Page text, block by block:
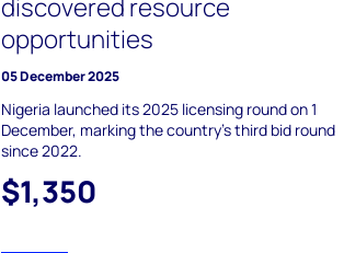
discovered resource
opportunities
05 December 2025
Nigeria launched its 2025 licensing round on 1
December, marking the country’s third bid round
since 2022.
$1,350